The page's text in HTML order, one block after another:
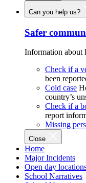
Can you help us?
Safer
Information about
Check if a
been
Cold case
country’s
Check if a
report
Missing
Close
Home
Major Incidents
Open day
School Narratives